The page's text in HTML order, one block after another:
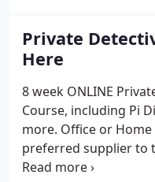
Debt Recovery,
Private
Here
8 week ONLINE
Course, including Pi
more. Office or
preferred supplier to
Career Transition